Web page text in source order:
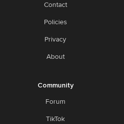
Contact
Policies
Privacy
About
Community
Forum
TikTok